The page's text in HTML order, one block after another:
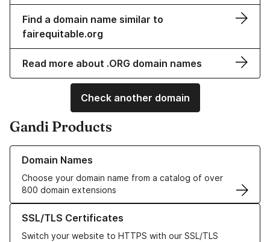
Find a domain name similar to
fairequitable.org
Read more about .ORG domain names
Check another domain
Gandi Products
Domain Names
Choose your domain name from a catalog of over
800 domain extensions
Learn more about our Domain Names
SSL/TLS Certificates
Switch your website to HTTPS with our SSL/TLS
Learn more about our SSL/TLS Certificates